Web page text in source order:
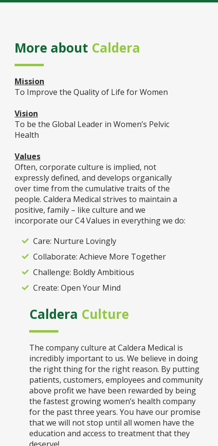
More about Caldera
Mission
To Improve the Quality of Life for Women
Vision
To be the Global Leader in Women’s Pelvic
Health
Values
Often, corporate culture is implied, not
expressly defined, and develops organically
over time from the cumulative traits of the
people. Caldera Medical strives to maintain a
positive, family – like culture and we
incorporate our C4 Values in everything we do:
Care: Nurture Lovingly
Collaborate: Achieve More Together
Challenge: Boldly Ambitious
Create: Open Your Mind
Caldera Culture
The company culture at Caldera Medical is
incredibly important to us. We believe in doing
the right thing for the right reason. By putting
patients, customers, employees and community
above profit we have been rewarded by being
the fastest growing women’s health company
for the past three years. You have our promise
that we will not stop until all women have the
education and access to treatment that they